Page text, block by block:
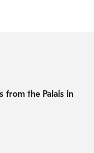
from the Palais in